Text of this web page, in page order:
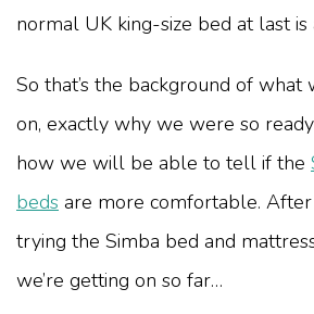
normal UK king-size bed at last is
So that’s the background of
on, exactly why we were so
how we will be able to tell if the
beds are more comfortable.
trying the Simba bed and
we’re getting on so far…